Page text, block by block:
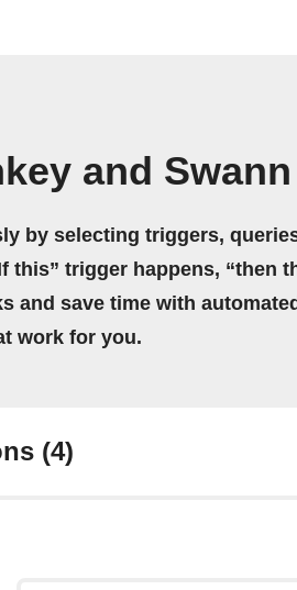
and
by selecting triggers,
this” trigger happens, “then
and save time with automated
work for you.
(4)